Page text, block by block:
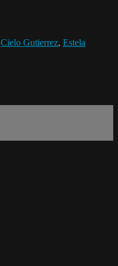
Cielo Gutierrez, Estela